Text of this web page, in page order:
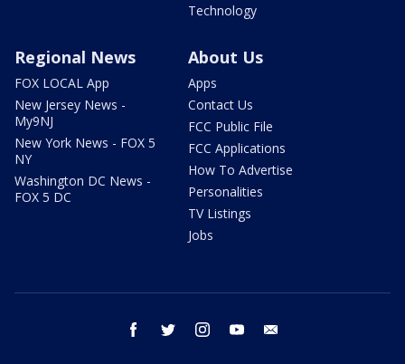
Technology
Regional News
FOX LOCAL App
New Jersey News -
My9NJ
New York News - FOX 5
NY
Washington DC News -
FOX 5 DC
About Us
Apps
Contact Us
FCC Public File
FCC Applications
How To Advertise
Personalities
TV Listings
Jobs
facebook twitter instagram youtube